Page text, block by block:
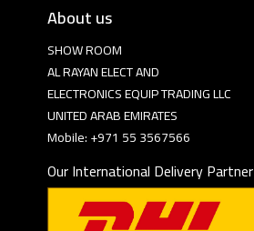
About us
SHOW ROOM
AL RAYAN ELECT AND
ELECTRONICS EQUIP TRADING LLC
UNITED ARAB EMIRATES
Mobile: +971 55 3567566
Our International Delivery Partner